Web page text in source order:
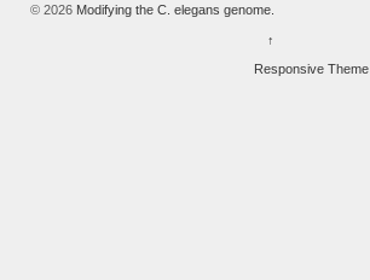
© 2026 Modifying the C. elegans genome.
↑
Responsive Theme